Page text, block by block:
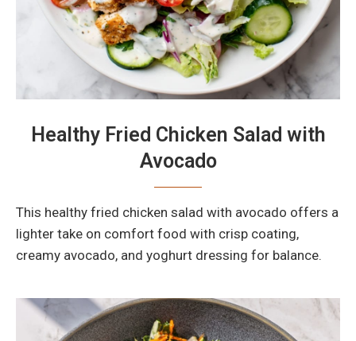
Healthy Fried Chicken Salad with
Avocado
This healthy fried chicken salad with avocado offers a
lighter take on comfort food with crisp coating,
creamy avocado, and yoghurt dressing for balance.